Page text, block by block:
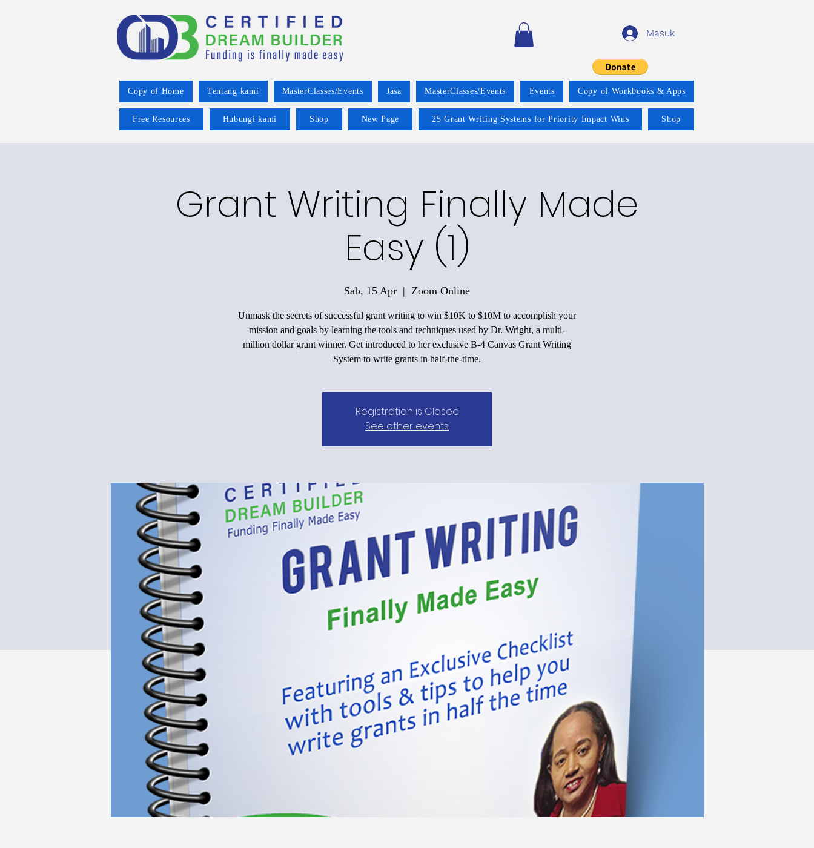
Masuk
Copy of Home Tentang kami MasterClasses/Events Jasa MasterClasses/Events Events Copy of Workbooks & Apps
Free Resources Hubungi kami Shop New Page 25 Grant Writing Systems for Priority Impact Wins Shop
Grant Writing Finally Made
Easy (1)
Sab, 15 Apr
  |
Zoom Online
Unmask the secrets of successful grant writing to win $10K to $10M to accomplish your
mission and goals by learning the tools and techniques used by Dr. Wright, a multi-
million dollar grant winner. Get introduced to her exclusive B-4 Canvas Grant Writing
System to write grants in half-the-time.
Registration is Closed
See other events